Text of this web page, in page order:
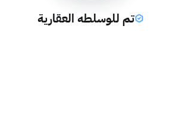
تم للوسلطه العقارية